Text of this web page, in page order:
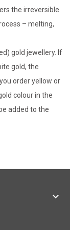
the irreversible
– melting,
gold jewellery. If
gold, the
order yellow or
colour in the
added to the
